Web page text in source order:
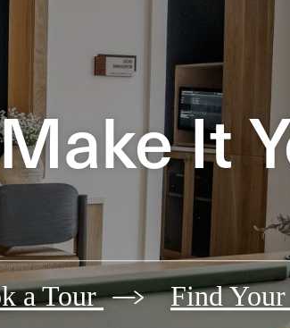
It
a Tour Find